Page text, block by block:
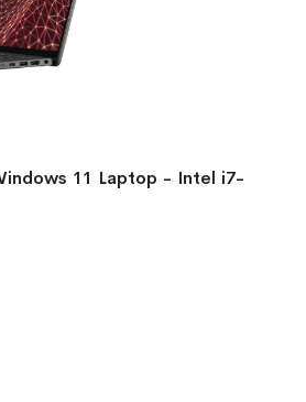
11 Laptop - Intel i7-